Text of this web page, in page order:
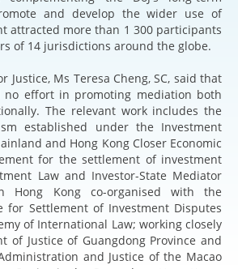
and develop the wider use of
attracted more than 1 300 participants
of 14 jurisdictions around the globe.
Ms Teresa Cheng, SC, said that
no effort in promoting mediation both
The relevant work includes the
established under the Investment
and Hong Kong Closer Economic
for the settlement of investment
Law and Investor-State Mediator
Hong Kong co-organised with the
for Settlement of Investment Disputes
of International Law; working closely
of Justice of Guangdong Province and
and Justice of the Macao